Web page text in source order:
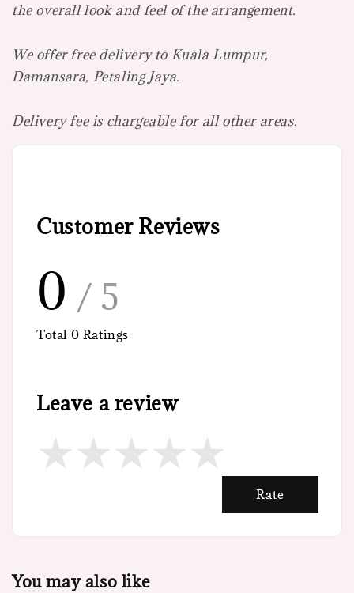
the overall look and feel of the arrangement.
We offer free delivery to Kuala Lumpur,
Damansara, Petaling Jaya.
Delivery fee is chargeable for all other areas.
Customer Reviews
0 / 5
Total 0 Ratings
Leave a review
Rate
You may also like